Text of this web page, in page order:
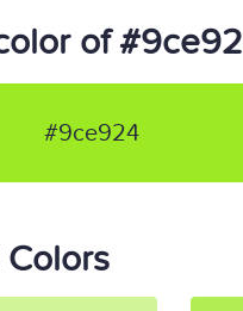
of
#9ce924
Colors